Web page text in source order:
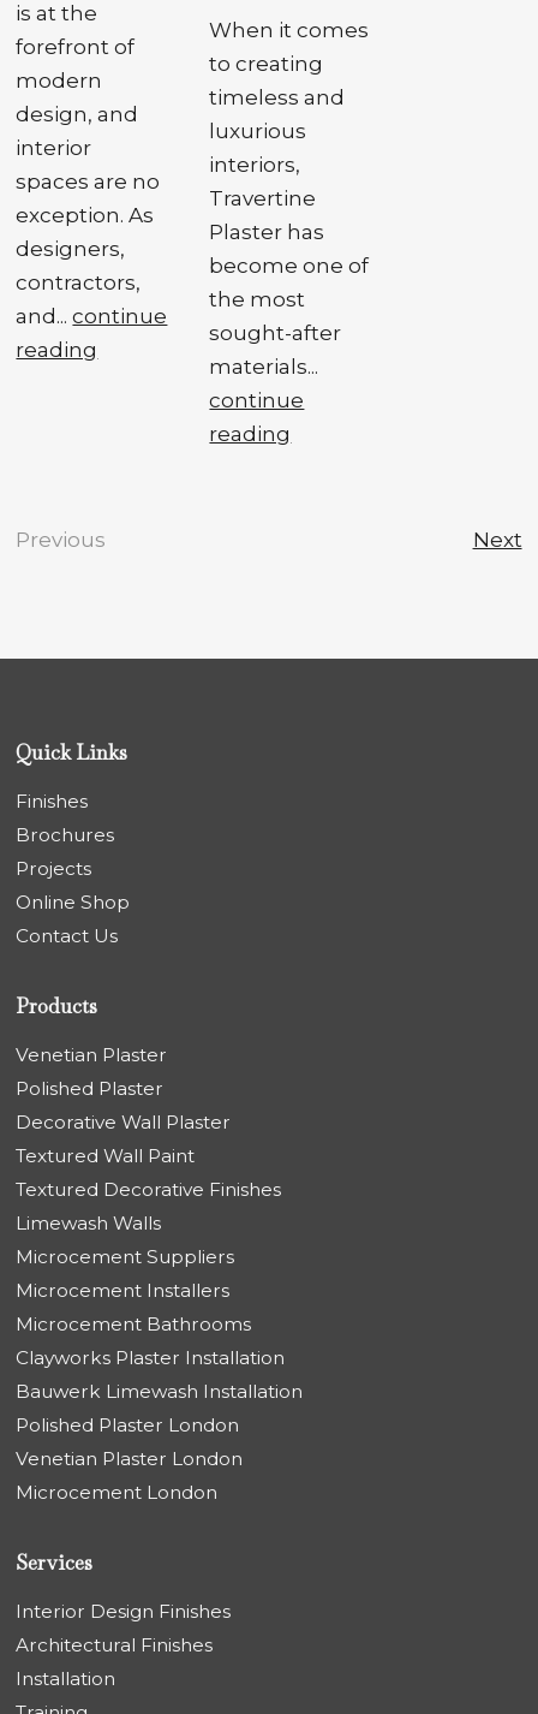
is at the
forefront of
modern
design, and
interior
spaces are no
exception. As
designers,
contractors,
and...continue
reading
When it comes
to creating
timeless and
luxurious
interiors,
Travertine
Plaster has
become one of
the most
sought-after
materials...
continue
reading
Previous Next
Quick Links
Finishes
Brochures
Projects
Online Shop
Contact Us
Products
Venetian Plaster
Polished Plaster
Decorative Wall Plaster
Textured Wall Paint
Textured Decorative Finishes
Limewash Walls
Microcement Suppliers
Microcement Installers
Microcement Bathrooms
Clayworks Plaster Installation
Bauwerk Limewash Installation
Polished Plaster London
Venetian Plaster London
Microcement London
Services
Interior Design Finishes
Architectural Finishes
Installation